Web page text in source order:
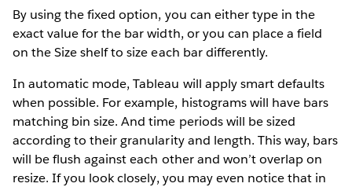
By using the fixed option, you can either type in the
exact value for the bar width, or you can place a field
on the Size shelf to size each bar differently.
In automatic mode, Tableau will apply smart defaults
when possible. For example, histograms will have bars
matching bin size. And time periods will be sized
according to their granularity and length. This way, bars
will be flush against each other and won’t overlap on
resize. If you look closely, you may even notice that in